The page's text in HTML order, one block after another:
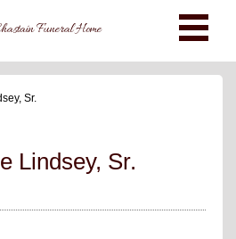
Funeral Home
Sr.
Lindsey, Sr.